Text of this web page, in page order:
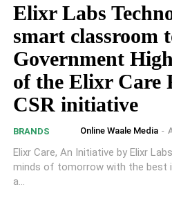
Elixr Labs
smart classroom
Government
of the Elixr Care
CSR initiative
BRANDS Online Waale Media -
Elixr Care, An Initiative by Elixr
minds of tomorrow with the best
a...